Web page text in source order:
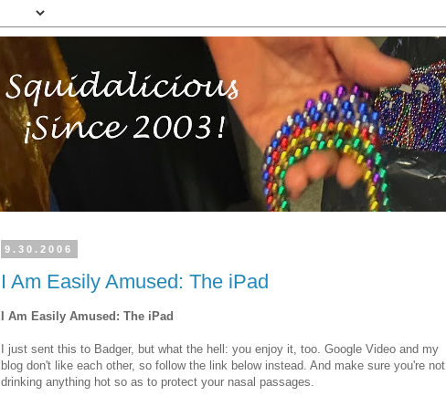
9.30.2006
I Am Easily Amused: The iPad
I Am Easily Amused: The iPad
I just sent this to Badger, but what the hell: you enjoy it, too. Google Video and my
blog don't like each other, so follow the link below instead. And make sure you're not
drinking anything hot so as to protect your nasal passages.